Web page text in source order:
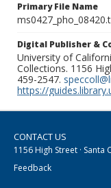
Primary File Name
Digital Publisher &
University of
Collections. 1156
459-2547.
https://
CONTACT US
1156 High Street · Santa
Feedback